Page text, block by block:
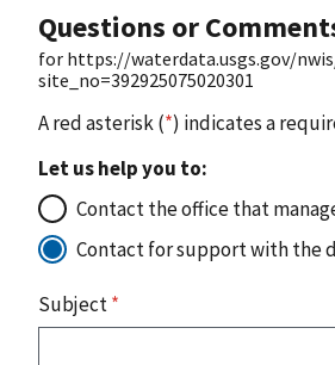
Questions or
for https://waterdata.usgs.gov/
site_no=392925075020301
A red asterisk (*) indicates a
Let us help you to:
Contact the office that
Contact for support with the
Subject*